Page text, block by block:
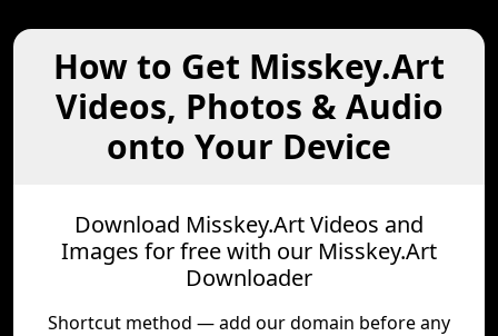
How to Get Misskey.Art
Videos, Photos & Audio
onto Your Device
Download Misskey.Art Videos and
Images for free with our Misskey.Art
Downloader
Shortcut method — add our domain before any